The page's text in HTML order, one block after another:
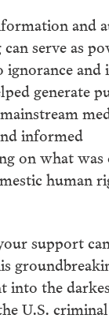
and
serve as
ignorance and
generate
informed
on what was
human
support
into the
U.S. criminal